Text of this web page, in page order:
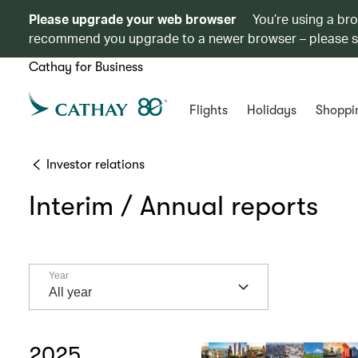
Please upgrade your web browser
You’re using a
recommend you upgrade to a newer browser – please
Cathay for Business
Flights Holidays
Investor relations
Interim / Annual reports
YearYear
All year